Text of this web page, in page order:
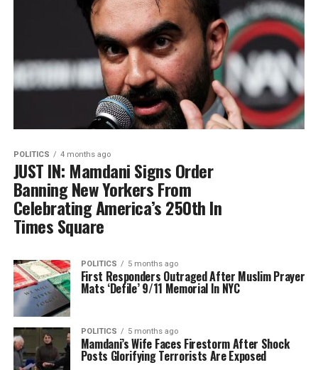
POLITICS 4 months ago
JUST IN: Mamdani Signs Order
Banning New Yorkers From
Celebrating America’s 250th In
Times Square
POLITICS 5 months ago
First Responders Outraged After Muslim Prayer
Mats ‘Defile’ 9/11 Memorial In NYC
POLITICS 5 months ago
Mamdani’s Wife Faces Firestorm After Shock
Posts Glorifying Terrorists Are Exposed